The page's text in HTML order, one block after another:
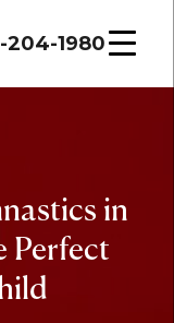
204-1980
in
Perfect